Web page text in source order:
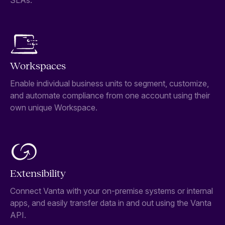
Workspaces
Enable individual business units to segment, customize,
and automate compliance from one account using their
own unique Workspace.
Extensibility
Connect Vanta with your on-premise systems or internal
apps, and easily transfer data in and out using the Vanta
API.